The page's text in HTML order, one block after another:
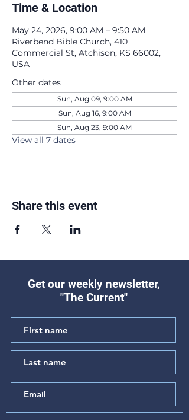
Time & Location
May 24, 2026, 9:00 AM – 9:50 AM
Riverbend Bible Church, 410
Commercial St, Atchison, KS 66002,
USA
Other dates
Sun, Aug 09, 9:00 AM
Sun, Aug 16, 9:00 AM
Sun, Aug 23, 9:00 AM
View all 7 dates
Share this event
Get our weekly newsletter,
"The Current"